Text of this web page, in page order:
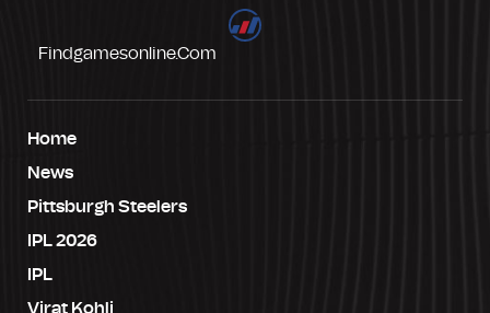
Findgamesonline.com
Home
News
Pittsburgh Steelers
IPL 2026
IPL
Virat Kohli